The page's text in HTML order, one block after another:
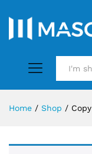
Home / Shop /